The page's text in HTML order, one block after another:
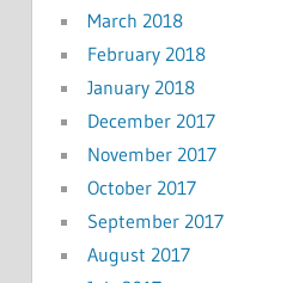
March 2018
February 2018
January 2018
December 2017
November 2017
October 2017
September 2017
August 2017